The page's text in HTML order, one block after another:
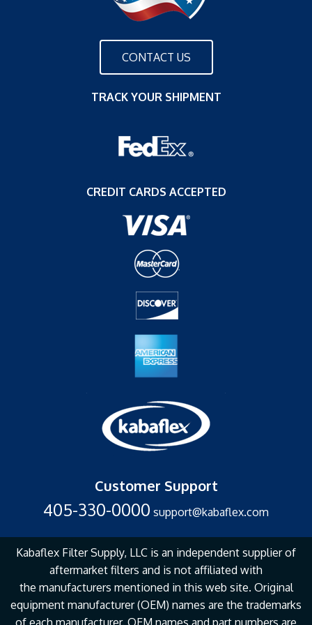
CONTACT US
TRACK YOUR SHIPMENT
CREDIT CARDS ACCEPTED
Customer Support
405-330-0000 support@kabaflex.com
Kabaflex Filter Supply, LLC is an independent supplier of
aftermarket filters and is not affiliated with
the manufacturers mentioned in this web site. Original
equipment manufacturer (OEM) names are the trademarks